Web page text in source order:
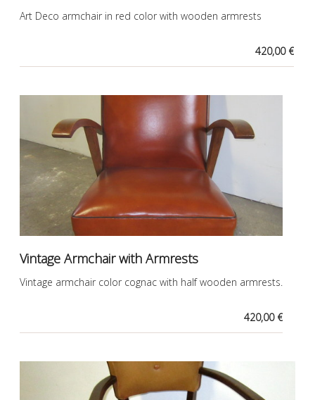
Art Deco armchair in red color with wooden armrests
420,00 €
Vintage Armchair with Armrests
Vintage armchair color cognac with half wooden armrests.
420,00 €